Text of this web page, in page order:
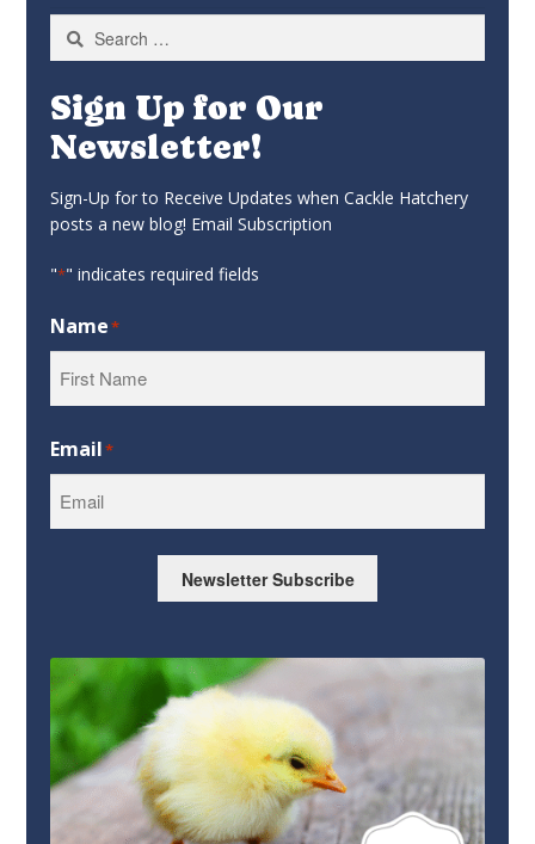
Search
for:
Sign Up for Our
Newsletter!
Sign-Up for to Receive Updates when Cackle Hatchery
posts a new blog! Email Subscription
"*" indicates required fields
Name*
Email*
Newsletter Subscribe